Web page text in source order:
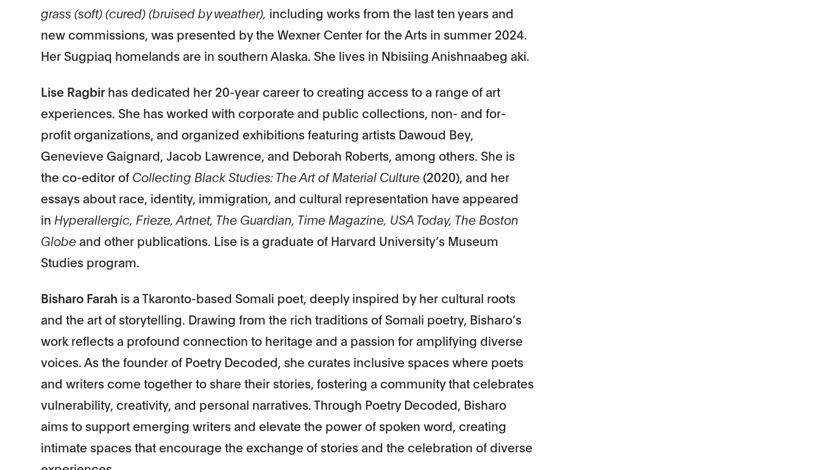
grass (soft) (cured) (bruised by weather), including works from the last ten years and
new commissions, was presented by the Wexner Center for the Arts in summer 2024.
Her Sugpiaq homelands are in southern Alaska. She lives in Nbisiing Anishnaabeg aki.
Lise Ragbir has dedicated her 20-year career to creating access to a range of art
experiences. She has worked with corporate and public collections, non- and for-
profit organizations, and organized exhibitions featuring artists Dawoud Bey,
Genevieve Gaignard, Jacob Lawrence, and Deborah Roberts, among others. She is
the co-editor of Collecting Black Studies: The Art of Material Culture(2020), and her
essays about race, identity, immigration, and cultural representation have appeared
in Hyperallergic, Frieze, Artnet, The Guardian, Time Magazine, USA Today, The Boston
Globeand other publications. Lise is a graduate of Harvard University’s Museum
Studies program.
Bisharo Farah is a Tkaronto-based Somali poet, deeply inspired by her cultural roots
and the art of storytelling. Drawing from the rich traditions of Somali poetry, Bisharo’s
work reflects a profound connection to heritage and a passion for amplifying diverse
voices. As the founder of Poetry Decoded, she curates inclusive spaces where poets
and writers come together to share their stories, fostering a community that celebrates
vulnerability, creativity, and personal narratives. Through Poetry Decoded, Bisharo
aims to support emerging writers and elevate the power of spoken word, creating
intimate spaces that encourage the exchange of stories and the celebration of diverse